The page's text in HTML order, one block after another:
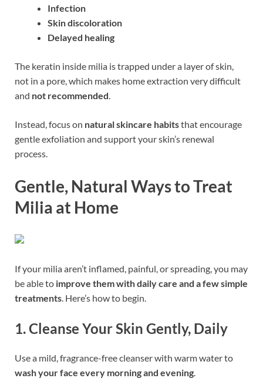
Infection
Skin discoloration
Delayed healing
The keratin inside milia is trapped under a layer of skin,
not in a pore, which makes home extraction very difficult
and not recommended
Instead, focus on natural skincare habitsthat encourage
gentle exfoliation and support your skin’s renewal
process.
Gentle, Natural Ways to Treat
Milia at Home
If your milia aren’t inflamed, painful, or spreading, you may
be able to improve them with daily care and a few simple
treatments. Here’s how to begin.
1.Cleanse Your Skin Gently, Daily
Use a mild, fragrance-free cleanser with warm water to
wash your face every morning and evening